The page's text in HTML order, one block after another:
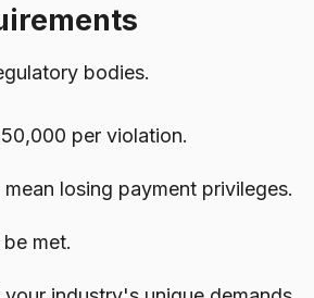
bodies.
per violation.
losing payment privileges.
met.